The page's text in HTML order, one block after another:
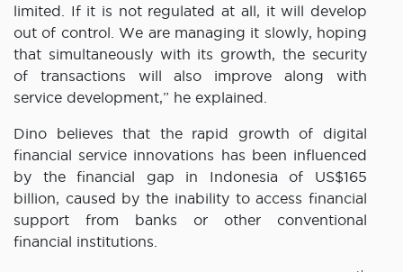
limited. If it is not regulated at all, it will develop
out of control. We are managing it slowly, hoping
that simultaneously with its growth, the security
of transactions will also improve along with
service development,” he explained.
Dino believes that the rapid growth of digital
financial service innovations has been influenced
by the financial gap in Indonesia of US$165
billion, caused by the inability to access financial
support from banks or other conventional
financial institutions.